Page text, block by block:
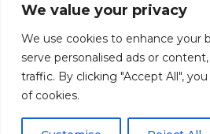
We value your privacy
We use cookies to enhance your
serve personalised ads or
traffic. By clicking "Accept All",
of cookies.